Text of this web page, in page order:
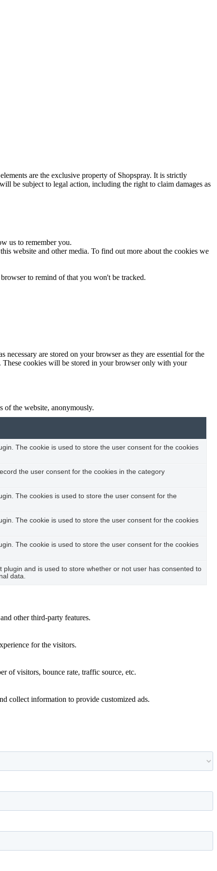
are the exclusive property of Shopspray. It is strictly
be subject to legal action, including the right to claim damages as
us to remember you.
website and other media. To find out more about the cookies we
to remind of that you won't be tracked.
are stored on your browser as they are essential for the
These cookies will be stored in your browser only with your
of the website, anonymously.
The cookie is used to store the user consent for the cookies
the user consent for the cookies in the category
The cookies is used to store the user consent for the
The cookie is used to store the user consent for the cookies
The cookie is used to store the user consent for the cookies
plugin and is used to store whether or not user has consented to
data.
other third-party features.
for the visitors.
of visitors, bounce rate, traffic source, etc.
collect information to provide customized ads.